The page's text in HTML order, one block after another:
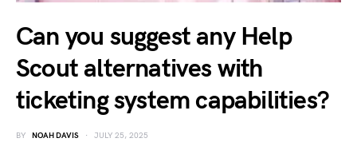
Can you suggest any Help
Scout alternatives with
ticketing system capabilities?
BY NOAH DAVIS JULY 25, 2025